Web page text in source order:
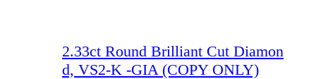
2.33ct Round Brilliant Cut Diamon
d, VS2-K -GIA (COPY ONLY)